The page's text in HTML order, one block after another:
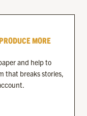
MORE
and help to
that breaks stories,